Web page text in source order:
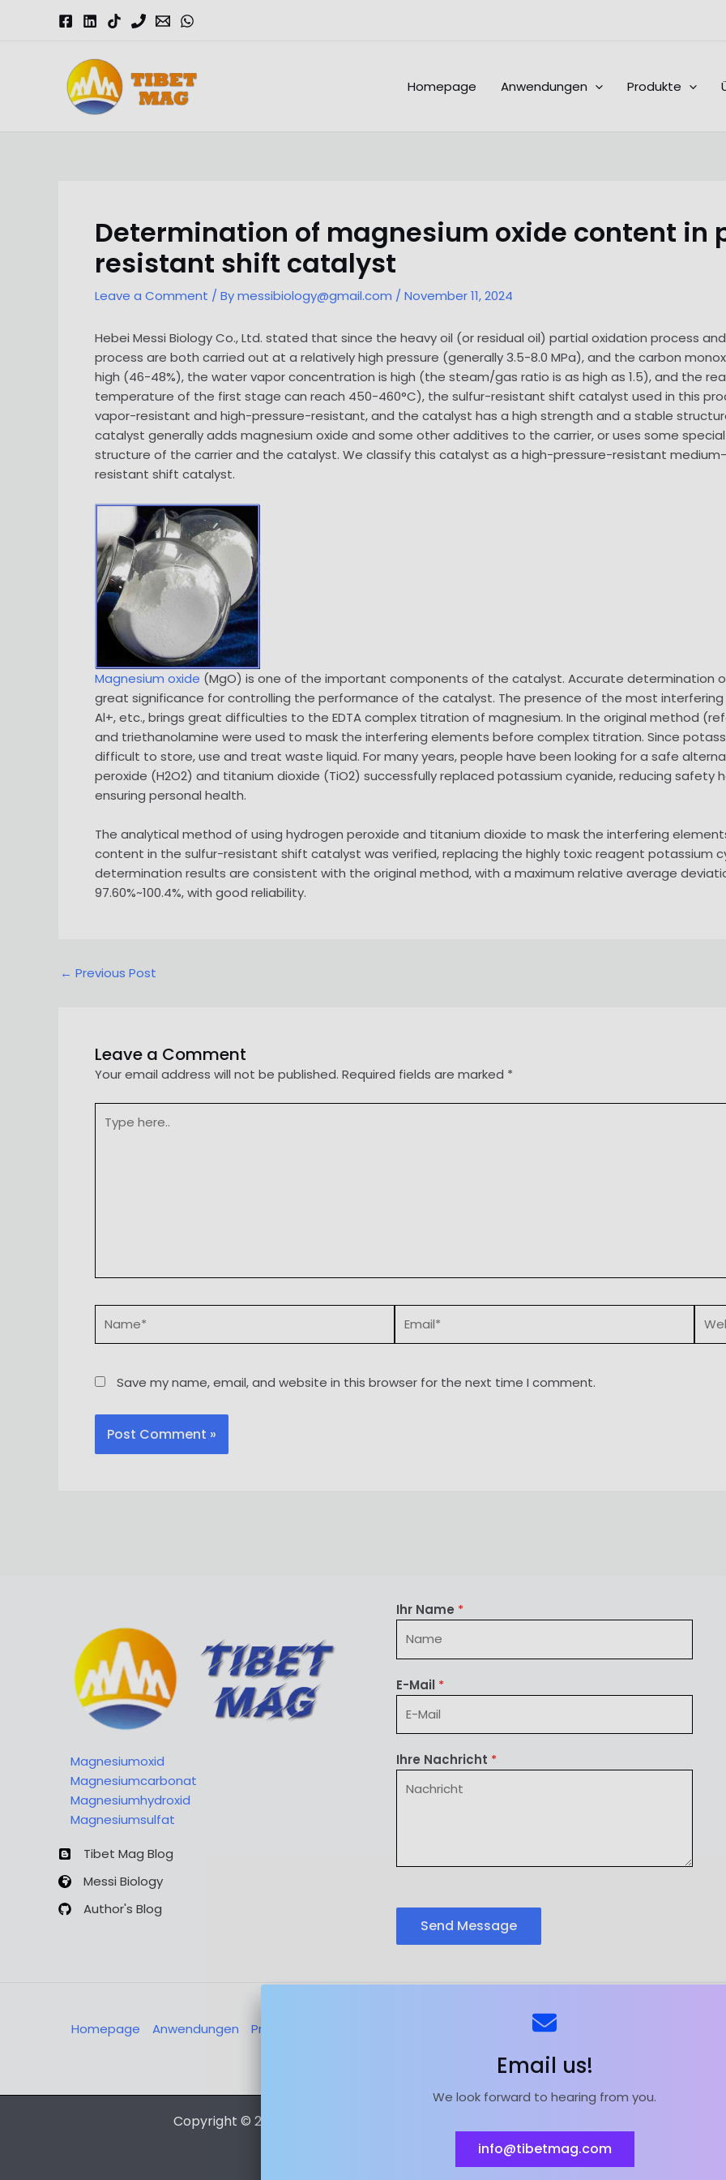
Email us!
We look forward to hearing from you.
info@tibetmag.com
Homepage Anwendungen Produkte
Determination of magnesium oxide content in
resistant shift catalyst
Leave a Comment / Bymessibiology@gmail.com / November 11, 2024
Hebei Messi Biology Co., Ltd. stated that since the heavy oil (or residual oil) partial oxidation process
process are both carried out at a relatively high pressure (generally 3.5-8.0 MPa), and the carbon
high (46-48%), the water vapor concentration is high (the steam/gas ratio is as high as 1.5), and the
temperature of the first stage can reach 450-460°C), the sulfur-resistant shift catalyst used in this
vapor-resistant and high-pressure-resistant, and the catalyst has a high strength and a stable
catalyst generally adds magnesium oxide and some other additives to the carrier, or uses some
structure of the carrier and the catalyst. We classify this catalyst as a high-pressure-resistant
resistant shift catalyst.
Magnesium oxide (MgO) is one of the important components of the catalyst. Accurate determination
great significance for controlling the performance of the catalyst. The presence of the most interfering
Al+, etc., brings great difficulties to the EDTA complex titration of magnesium. In the original method
and triethanolamine were used to mask the interfering elements before complex titration. Since
difficult to store, use and treat waste liquid. For many years, people have been looking for a safe
peroxide (H2O2) and titanium dioxide (TiO2) successfully replaced potassium cyanide, reducing safety
ensuring personal health.
The analytical method of using hydrogen peroxide and titanium dioxide to mask the interfering
content in the sulfur-resistant shift catalyst was verified, replacing the highly toxic reagent potassium
determination results are consistent with the original method, with a maximum relative average
97.60%~100.4%, with good reliability.
Post
← Previous Post
Leave a Comment
Your email address will not be published. Required fields are marked *
here..
Save my name, email, and website in this browser for the next time I comment.
Magnesiumoxid
Magnesiumcarbonat
Magnesiumhydroxid
Magnesiumsulfat
Tibet Mag Blog
Messi Biology
Author's Blog
Ihr Name *
E-Mail *
Ihre Nachricht *
Send Message
Homepage Anwendungen Produkte
Copyright © 2026 Magnesia-Lieferant | Magnesiumoxid-Fabrik | Powered by